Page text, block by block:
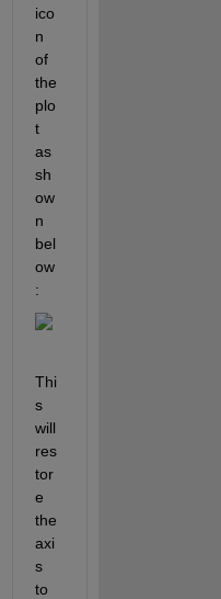
ico
n
of
the
plo
t
as
sh
ow
n
bel
ow
:
Thi
s
will
res
tor
e
the
axi
s
to